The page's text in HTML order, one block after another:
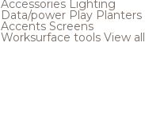
Accessories Lighting
Data/power Play Planters
Accents Screens
Worksurface tools View all